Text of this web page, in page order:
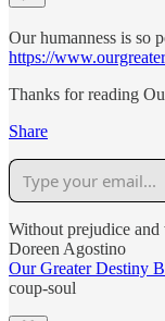
Our humanness is so
https://
Thanks for reading
Share
Without prejudice and
Doreen Agostino
Our Greater Destiny
coup-soul